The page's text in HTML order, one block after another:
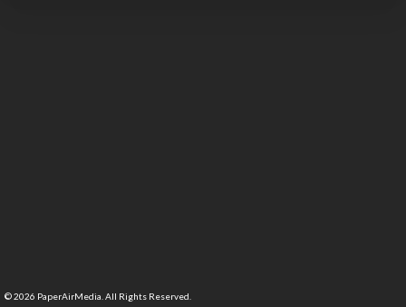
©2026 PaperAirMedia. All Rights Reserved.